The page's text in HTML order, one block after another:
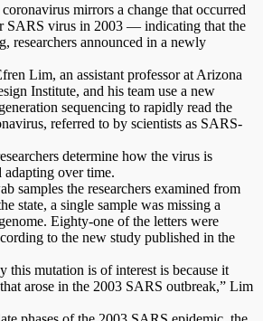
mirrors a change that occurred
SARS virus in 2003 — indicating that the
researchers announced in a newly
Lim, an assistant professor at Arizona
Institute, and his team use a new
sequencing to rapidly read the
referred to by scientists as SARS-
determine how the virus is
adapting over time.
samples the researchers examined from
state, a single sample was missing a
Eighty-one of the letters were
to the new study published in the
this mutation is of interest is because it
arose in the 2003 SARS outbreak,” Lim